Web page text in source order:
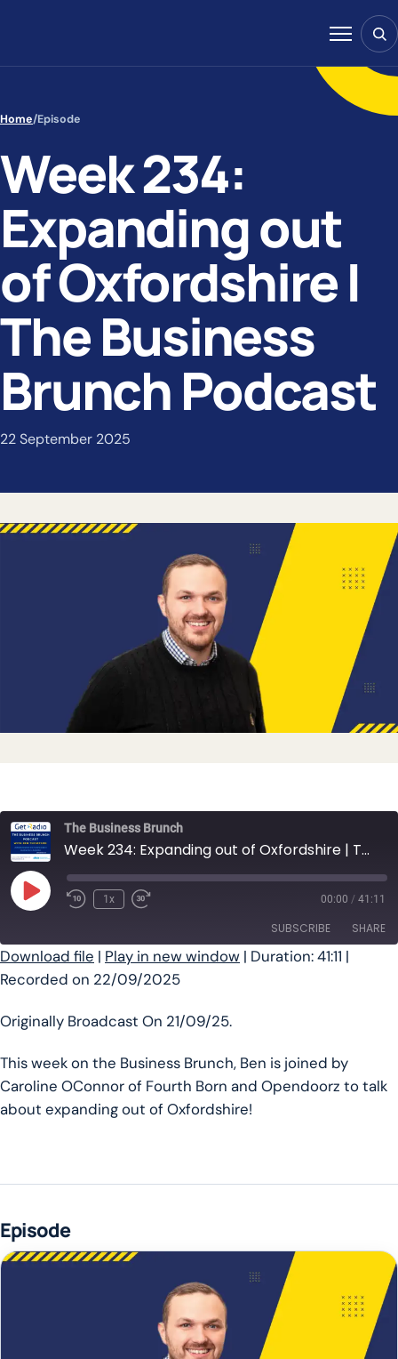
Menu
Home/Episode
Week 234:
Expanding out
of Oxfordshire |
The Business
Brunch Podcast
22 September 2025
The Business Brunch
Week 234: Expanding out of Oxfordshire | The Business Brunch Podcast
Play Episode
1x 00:00 / 41:11
SUBSCRIBE SHARE
SHARE
LINK
EMBED
Download file | Play in new window | Duration: 41:11 |
Recorded on 22/09/2025
Originally Broadcast On 21/09/25.
This week on the Business Brunch, Ben is joined by
Caroline OConnor of Fourth Born and Opendoorz to talk
about expanding out of Oxfordshire!
Episode